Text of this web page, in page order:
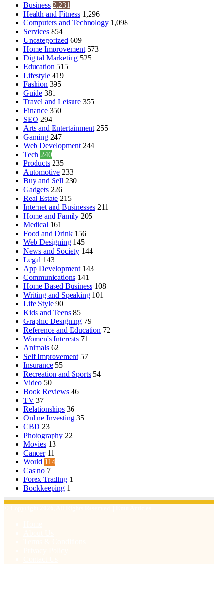
Business 2,231
Health and Fitness 1,296
Computers and Technology 1,098
Services 854
Uncategorized 609
Home Improvement 573
Digital Marketing 525
Education 515
Lifestyle 419
Fashion 395
Guide 381
Travel and Leisure 355
Finance 350
SEO 294
Arts and Entertainment 255
Gaming 247
Web Development 244
Tech 240
Products 235
Automotive 233
Buy and Sell 230
Gadgets 226
Real Estate 215
Internet and Businesses 211
Home and Family 205
Medical 161
Food and Drink 156
Web Designing 145
News and Society 144
Legal 143
App Development 143
Communications 141
Home Based Business 108
Writing and Speaking 101
Life Style 90
Kids and Teens 85
Graphic Designing 79
Reference and Education 72
Women's Interests 71
Animals 62
Self Improvement 57
Insurance 55
Recreation and Sports 54
Video 50
Book Reviews 46
TV 37
Relationships 36
Online Investing 35
CBD 23
Photography 22
Movies 13
Cancer 11
World 114
Casino 7
Forex Trading 1
Bookkeeping 1